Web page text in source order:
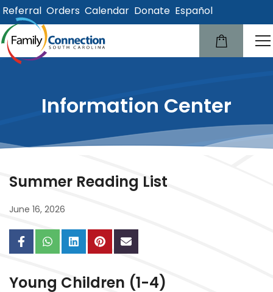
Referral Orders Calendar Donate Español
Information Center
Summer Reading List
June 16, 2026
Young Children (1-4)